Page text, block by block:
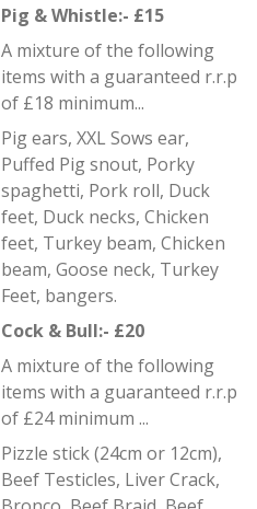
Pig & Whistle:- £15
A mixture of the following
items with a guaranteed r.r.p
of £18 minimum...
Pig ears, XXL Sows ear,
Puffed Pig snout, Porky
spaghetti, Pork roll, Duck
feet, Duck necks, Chicken
feet, Turkey beam, Chicken
beam, Goose neck, Turkey
Feet, bangers.
Cock & Bull:- £20
A mixture of the following
items with a guaranteed r.r.p
of £24 minimum ...
Pizzle stick (24cm or 12cm),
Beef Testicles, Liver Crack,